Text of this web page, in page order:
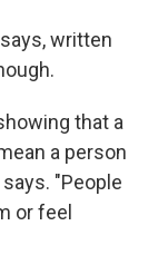
written
that a
a person
"People
or feel